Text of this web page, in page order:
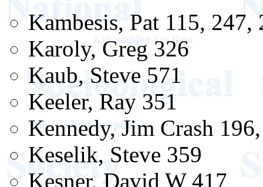
Kambesis, Pat 115, 247,
Karoly, Greg 326
Kaub, Steve 571
Keeler, Ray 351
Kennedy, Jim Crash
Keselik, Steve 359
Kesner, David W 417